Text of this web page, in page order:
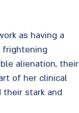
as having a
frightening
alienation, their
of her clinical
their stark and